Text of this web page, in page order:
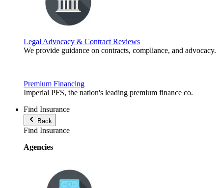
Legal Advocacy & Contract Reviews
We provide guidance on contracts, compliance, and advocacy.
Premium Financing
Imperial PFS, the nation's leading premium finance co.
Find Insurance
Back
Find Insurance
Agencies